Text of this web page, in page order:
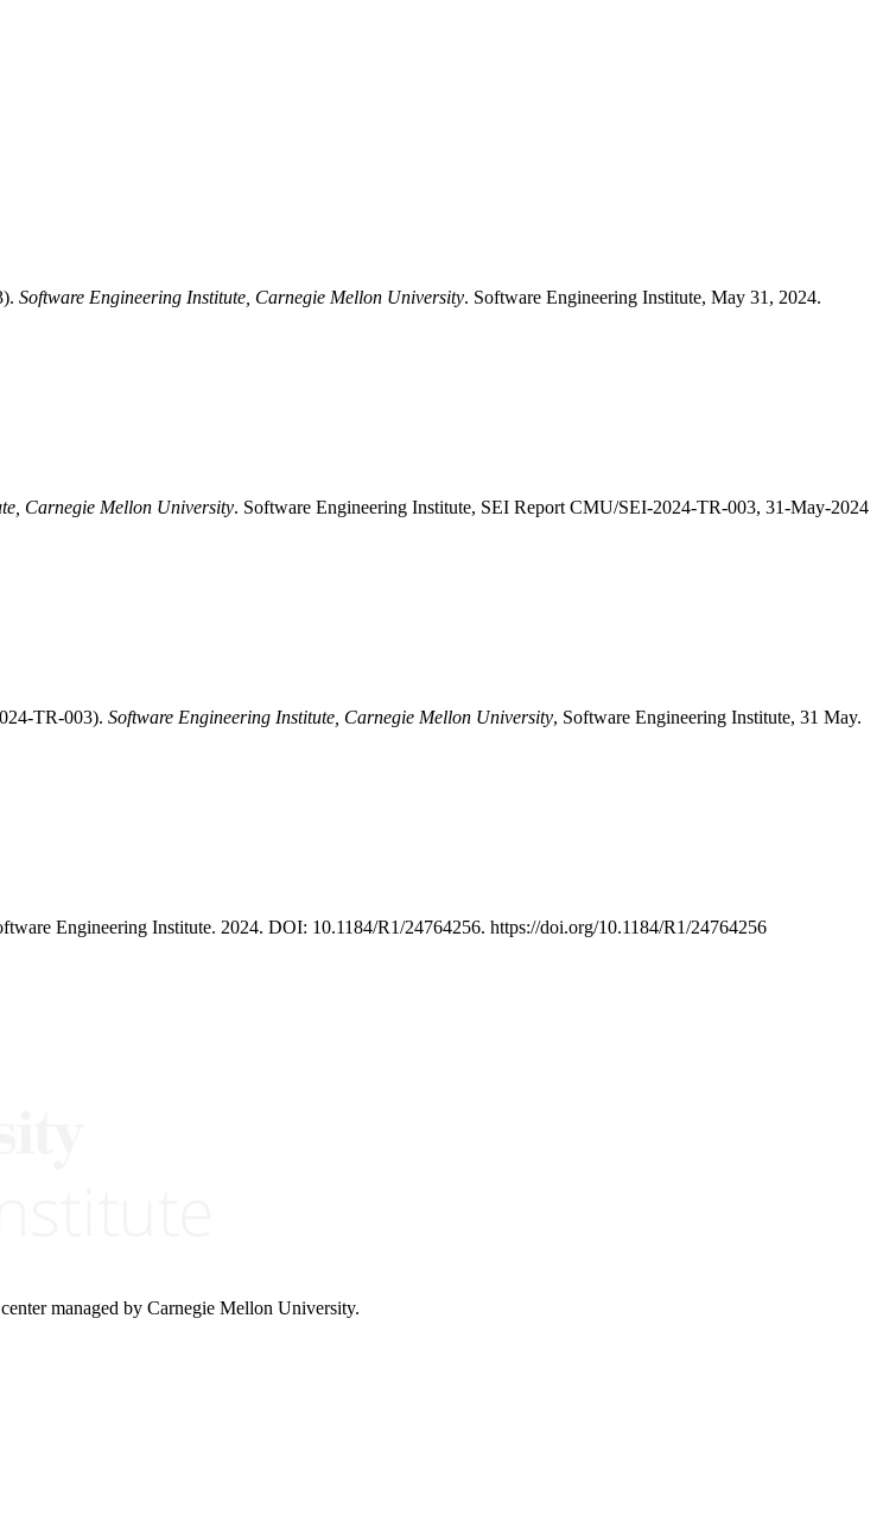
Software Engineering Institute, Carnegie Mellon University. Software Engineering Institute, May 31, 2024.
Carnegie Mellon University. Software Engineering Institute, SEI Report CMU/SEI-2024-TR-003, 31-May-2024
TR-003). Software Engineering Institute, Carnegie Mellon University, Software Engineering Institute, 31 May.
Engineering Institute. 2024. DOI: 10.1184/R1/24764256. https://doi.org/10.1184/R1/24764256
managed by Carnegie Mellon University.